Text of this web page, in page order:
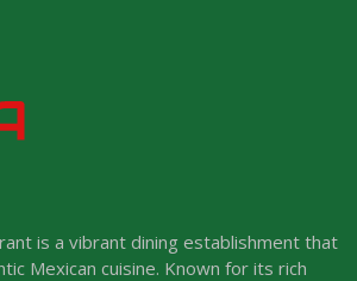
is a vibrant dining establishment that
Mexican cuisine. Known for its rich